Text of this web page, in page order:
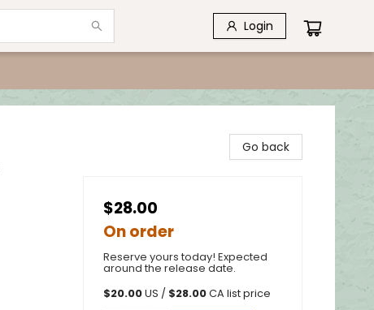
Login
Go back
$28.00
On order
Reserve yours today! Expected
around the release date.
$20.00US / $28.00CA list price